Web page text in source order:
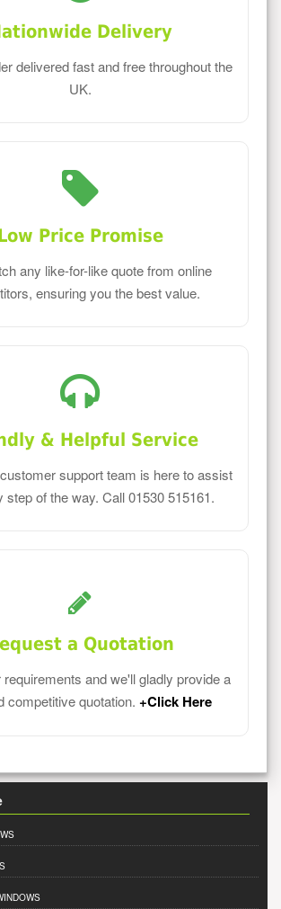
Delivery
delivered fast and free throughout the
UK.
Price Promise
any like-for-like quote from online
ensuring you the best value.
& Helpful Service
support team is here to assist
step of the way. Call 01530 515161.
a Quotation
and we'll gladly provide a
competitive quotation. +Click Here